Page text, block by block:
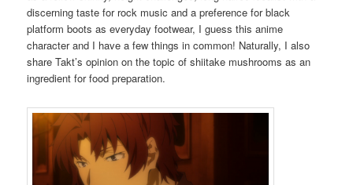
discerning taste for rock music and a preference for black
platform boots as everyday footwear, I guess this anime
character and I have a few things in common! Naturally, I also
share Takt’s opinion on the topic of shiitake mushrooms as an
ingredient for food preparation.